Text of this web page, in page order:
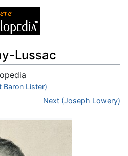
Lussac
Baron Lister)
Next (Joseph Lowery)